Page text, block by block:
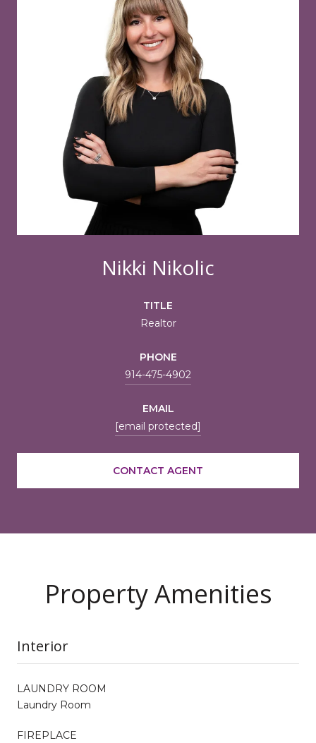
Nikki Nikolic
TITLE
Realtor
PHONE
914-475-4902
EMAIL
[email protected]
CONTACT AGENT
Property Amenities
Interior
LAUNDRY ROOM
Laundry Room
FIREPLACE